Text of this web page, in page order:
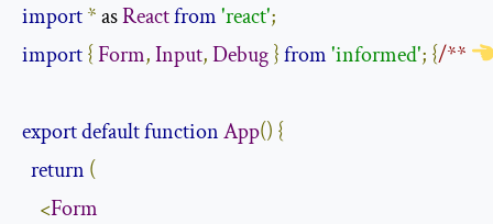
import* as Reactfrom'react';
import{Form,Input,Debug}from'informed'; {/**
exportdefaultfunctionApp() {
return (
<Form